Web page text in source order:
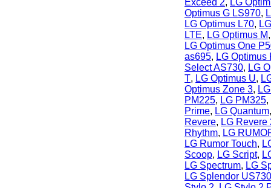
Optimus G LS970,
LG Optimus L70,
LTE, LG Optimus M
LG Optimus One
as695, LG Optimus
Select AS730, LG
T, LG Optimus U,
Optimus Zone 3,
PM225, LG PM325,
Prime, LG Quantum
Revere, LG Revere
Rhythm, LG
LG Rumor Touch,
Scoop, LG Script,
LG Spectrum, LG
LG Splendor US730